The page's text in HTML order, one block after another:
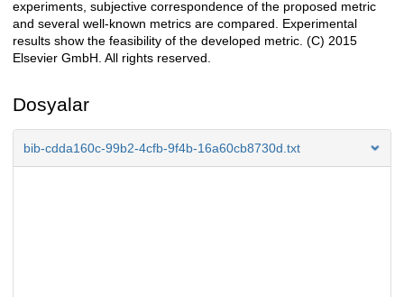
experiments, subjective correspondence of the proposed metric
and several well-known metrics are compared. Experimental
results show the feasibility of the developed metric. (C) 2015
Elsevier GmbH. All rights reserved.
Dosyalar
bib-cdda160c-99b2-4cfb-9f4b-16a60cb8730d.txt